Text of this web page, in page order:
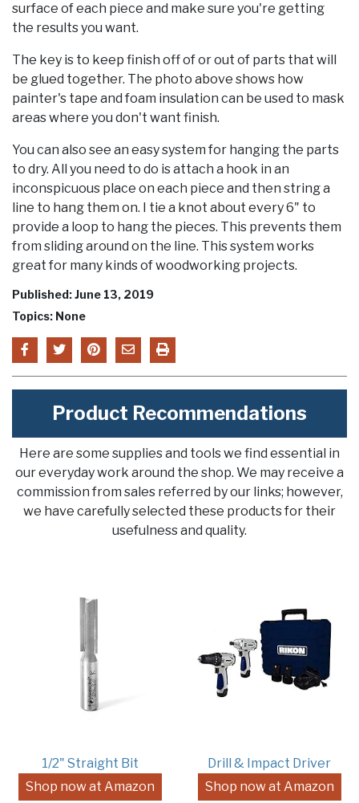
surface of each piece and make sure you're getting
the results you want.
The key is to keep finish off of or out of parts that will
be glued together. The photo above shows how
painter's tape and foam insulation can be used to mask
areas where you don't want finish.
You can also see an easy system for hanging the parts
to dry. All you need to do is attach a hook in an
inconspicuous place on each piece and then string a
line to hang them on. I tie a knot about every 6" to
provide a loop to hang the pieces. This prevents them
from sliding around on the line. This system works
great for many kinds of woodworking projects.
Published: June 13, 2019
Topics: None
Product Recommendations
Here are some supplies and tools we find essential in
our everyday work around the shop. We may receive a
commission from sales referred by our links; however,
we have carefully selected these products for their
usefulness and quality.
1/2" Straight Bit
Shop now at Amazon
Drill & Impact Driver
Shop now at Amazon